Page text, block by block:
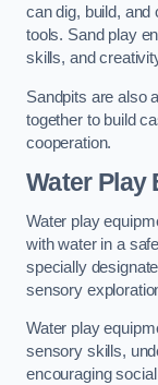
can dig, build,
tools. Sand play
skills, and
Sandpits are also
together to build
cooperation.
Water Play
Water play
with water in a
specially
sensory
Water play
sensory skills,
encouraging